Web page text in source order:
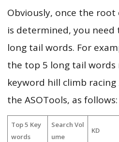
Obviously, once the
is determined, you
long tail words. For
the top 5 long tail
keyword hill climb
the ASOTools, as follows:
Top 5 Key
words
Search Vol
ume
KD